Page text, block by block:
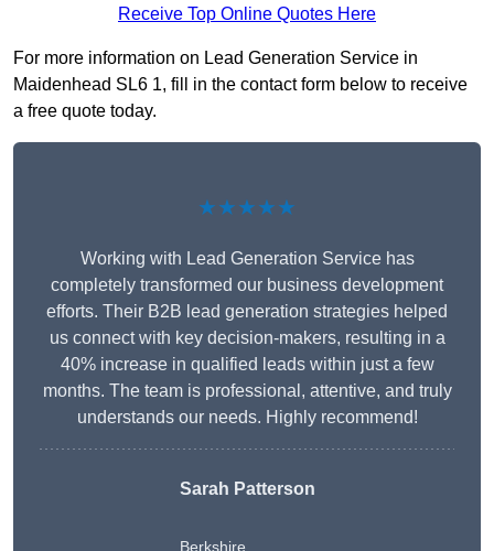
Receive Top Online Quotes Here
For more information on Lead Generation Service in
Maidenhead SL6 1, fill in the contact form below to receive
a free quote today.
★★★★★
Working with Lead Generation Service has
completely transformed our business development
efforts. Their B2B lead generation strategies helped
us connect with key decision-makers, resulting in a
40% increase in qualified leads within just a few
months. The team is professional, attentive, and truly
understands our needs. Highly recommend!
Sarah Patterson
Berkshire